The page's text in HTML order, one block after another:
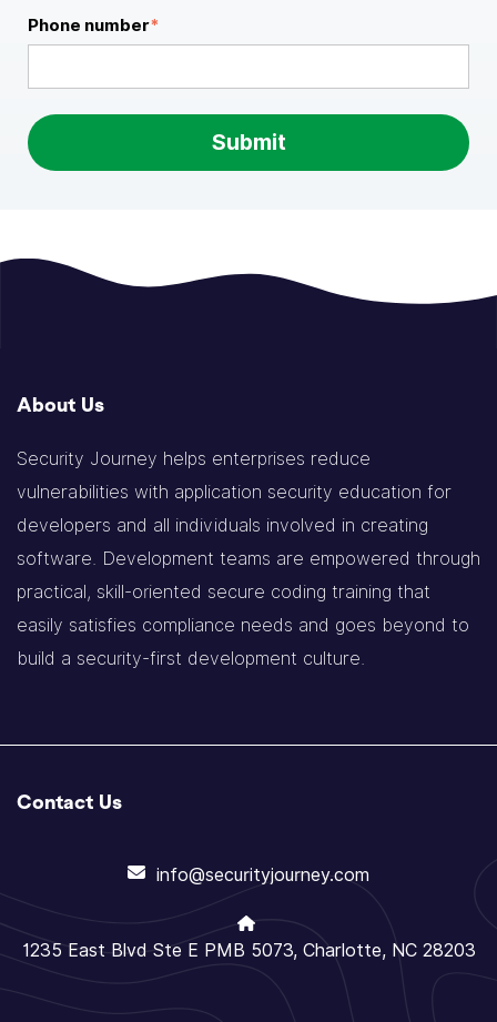
Phone number*
About Us
Security Journey helps enterprises reduce
vulnerabilities with application security education for
developers and all individuals involved in creating
software. Development teams are empowered through
practical, skill-oriented secure coding training that
easily satisfies compliance needs and goes beyond to
build a security-first development culture.
Contact Us
info@securityjourney.com
1235 East Blvd Ste E PMB 5073, Charlotte, NC 28203